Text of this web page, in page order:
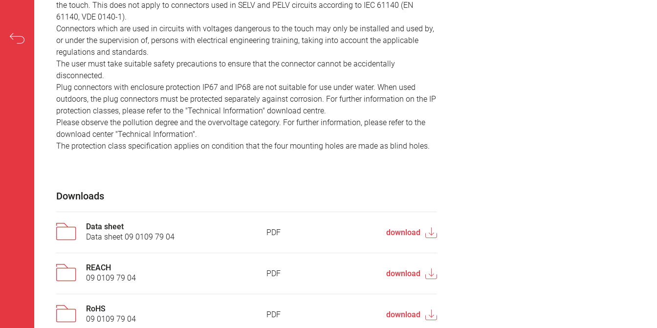
the touch. This does not apply to connectors used in SELV and PELV circuits according to IEC 61140 (EN
61140, VDE 0140-1).
Connectors which are used in circuits with voltages dangerous to the touch may only be installed and used by,
or under the supervision of, persons with electrical engineering training, taking into account the applicable
regulations and standards.
The user must take suitable safety precautions to ensure that the connector cannot be accidentally
disconnected.
Plug connectors with enclosure protection IP67 and IP68 are not suitable for use under water. When used
outdoors, the plug connectors must be protected separately against corrosion. For further information on the IP
protection classes, please refer to the "Technical Information" download centre.
Please observe the pollution degree and the overvoltage category. For further information, please refer to the
download center "Technical Information".
The protection class specification applies on condition that the four mounting holes are made as blind holes.
Downloads
Data sheet
Data sheet 09 0109 79 04
PDF download
REACH
09 0109 79 04
PDF download
RoHS
09 0109 79 04
PDF download